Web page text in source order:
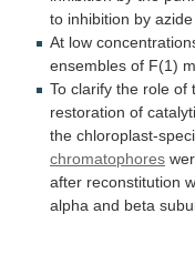
to inhibition by azide
At low
ensembles of F(1)
To clarify the role of
restoration of
the chloroplast-
chromatophores
after reconstitution
alpha and beta